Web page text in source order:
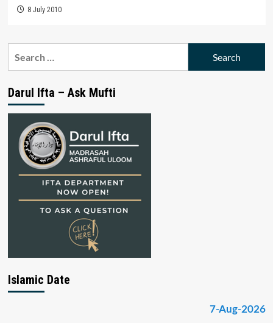
8 July 2010
Darul Ifta – Ask Mufti
Islamic Date
7-Aug-2026